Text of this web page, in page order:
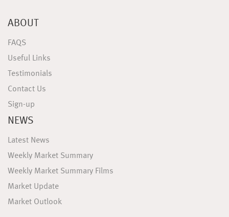
ABOUT
FAQS
Useful Links
Testimonials
Contact Us
Sign-up
NEWS
Latest News
Weekly Market Summary
Weekly Market Summary Films
Market Update
Market Outlook